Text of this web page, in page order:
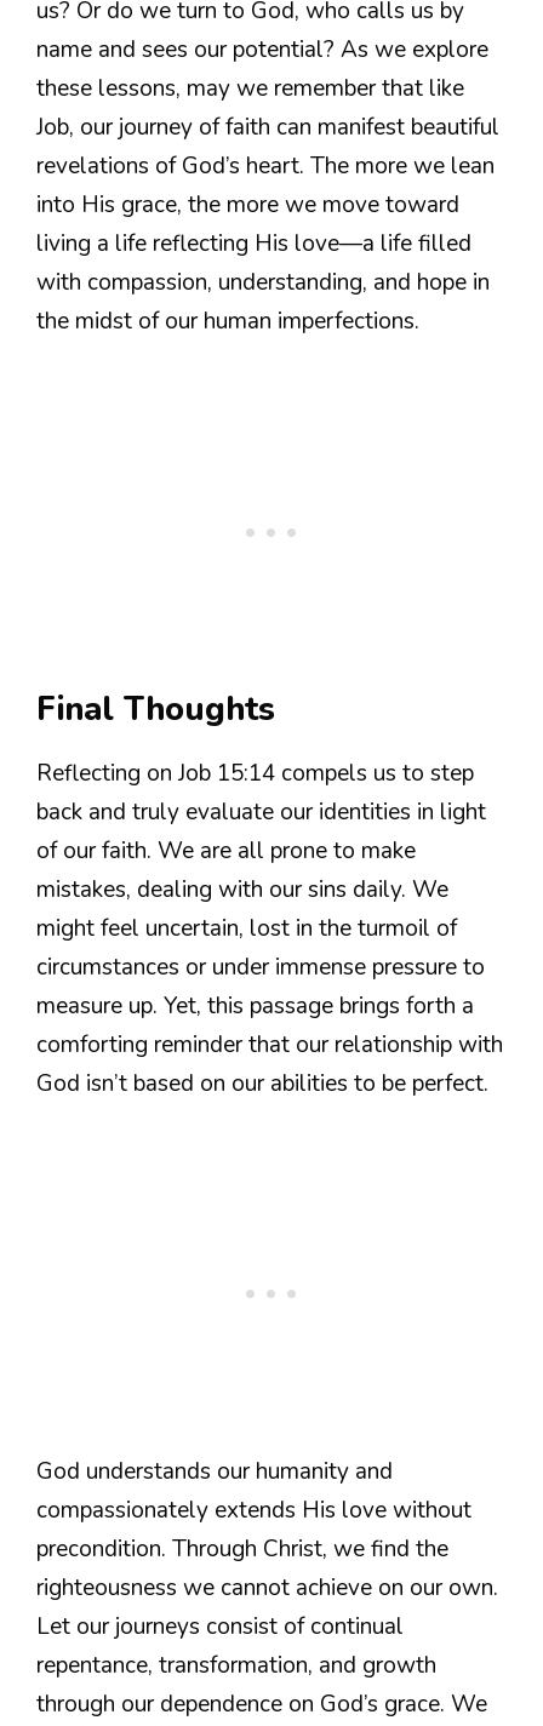
us? Or do we turn to God, who calls us by
name and sees our potential? As we explore
these lessons, may we remember that like
Job, our journey of faith can manifest beautiful
revelations of God’s heart. The more we lean
into His grace, the more we move toward
living a life reflecting His love—a life filled
with compassion, understanding, and hope in
the midst of our human imperfections.
Final Thoughts
Reflecting on Job 15:14 compels us to step
back and truly evaluate our identities in light
of our faith. We are all prone to make
mistakes, dealing with our sins daily. We
might feel uncertain, lost in the turmoil of
circumstances or under immense pressure to
measure up. Yet, this passage brings forth a
comforting reminder that our relationship with
God isn’t based on our abilities to be perfect.
God understands our humanity and
compassionately extends His love without
precondition. Through Christ, we find the
righteousness we cannot achieve on our own.
Let our journeys consist of continual
repentance, transformation, and growth
through our dependence on God’s grace. We